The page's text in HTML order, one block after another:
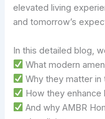
elevated living
and tomorrow’s
In this detailed blog,
What modern
Why they matter in
How they
And why AMBR